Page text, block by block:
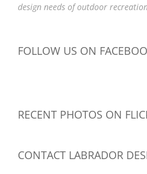
design needs of outdoor
FOLLOW US ON
RECENT PHOTOS ON
CONTACT LABRADOR